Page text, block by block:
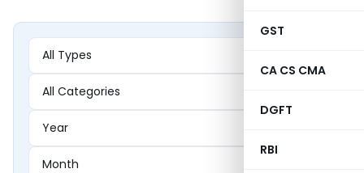
GST
CA CS CMA
DGFT
RBI